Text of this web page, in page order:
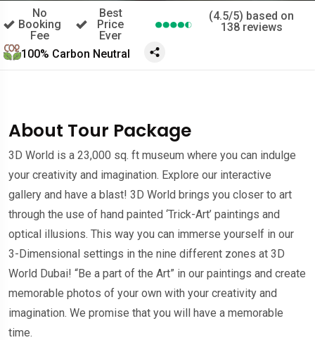
No
Booking
Fee
Best
Price
Ever
(4.5/5) based on
138 reviews
100% Carbon Neutral
About Tour Package
3D World is a 23,000 sq. ft museum where you can indulge
your creativity and imagination. Explore our interactive
gallery and have a blast! 3D World brings you closer to art
through the use of hand painted ‘Trick-Art’ paintings and
optical illusions. This way you can immerse yourself in our
3-Dimensional settings in the nine different zones at 3D
World Dubai! “Be a part of the Art” in our paintings and create
memorable photos of your own with your creativity and
imagination. We promise that you will have a memorable
time.